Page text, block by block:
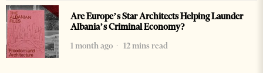
Are Europe’s Star Architects Helping Launder
Albania’s Criminal Economy?
1 month ago
12 mins read